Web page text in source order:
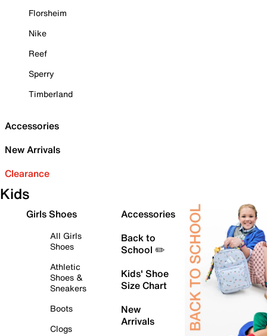
Florsheim
Nike
Reef
Sperry
Timberland
Accessories
New Arrivals
Clearance
Kids
Girls Shoes
All Girls
Shoes
Athletic
Shoes &
Sneakers
Boots
Clogs
Accessories
Back to
School ✏️
Kids' Shoe
Size Chart
New
Arrivals